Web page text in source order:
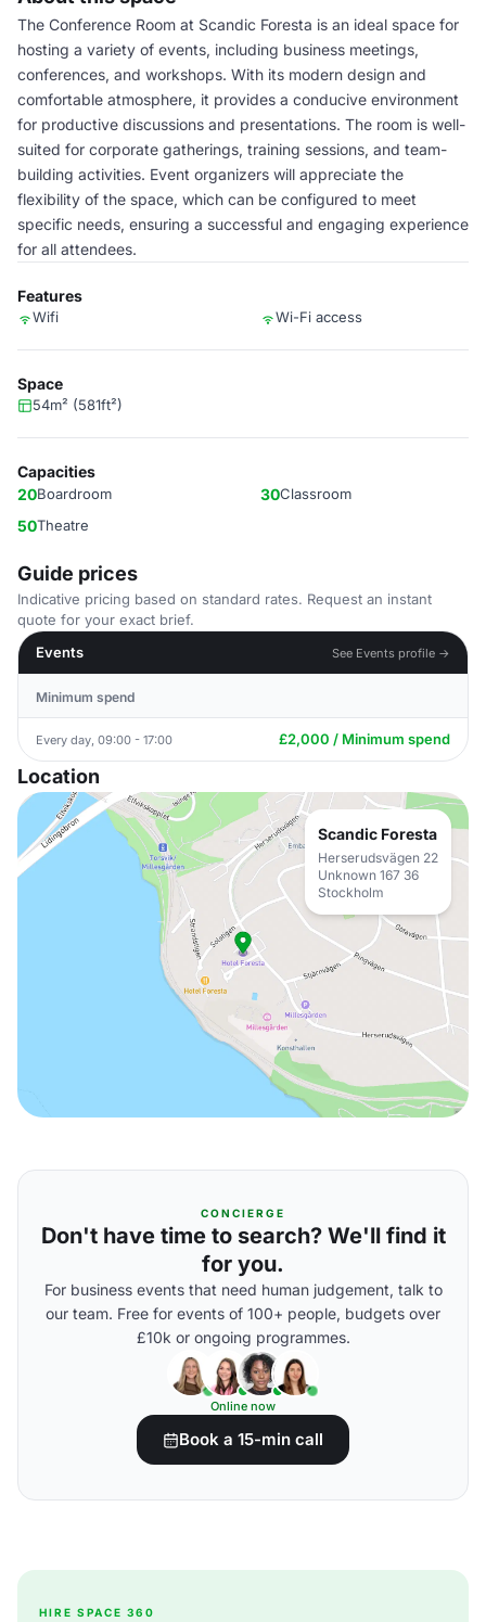
The Conference Room at Scandic Foresta is an ideal space for
hosting a variety of events, including business meetings,
conferences, and workshops. With its modern design and
comfortable atmosphere, it provides a conducive environment
for productive discussions and presentations. The room is well-
suited for corporate gatherings, training sessions, and team-
building activities. Event organizers will appreciate the
flexibility of the space, which can be configured to meet
specific needs, ensuring a successful and engaging experience
for all attendees.
Features
Wifi Wi-Fi access
Space
54m² (581ft²)
Capacities
20Boardroom 30Classroom
50Theatre
Guide prices
Indicative pricing based on standard rates. Request an instant
quote for your exact brief.
Events
See Events profile →
Minimum spend
Every day, 09:00 - 17:00 £2,000 / Minimum spend
Location
Scandic Foresta
Herserudsvägen 22
Unknown 167 36
Stockholm
CONCIERGE
Don't have time to search? We'll find it
for you.
For business events that need human judgement, talk to
our team. Free for events of 100+ people, budgets over
£10k or ongoing programmes.
Online now
Book a 15-min call
HIRE SPACE 360